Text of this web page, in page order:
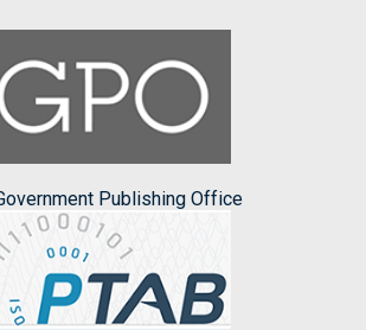
Publishing Office